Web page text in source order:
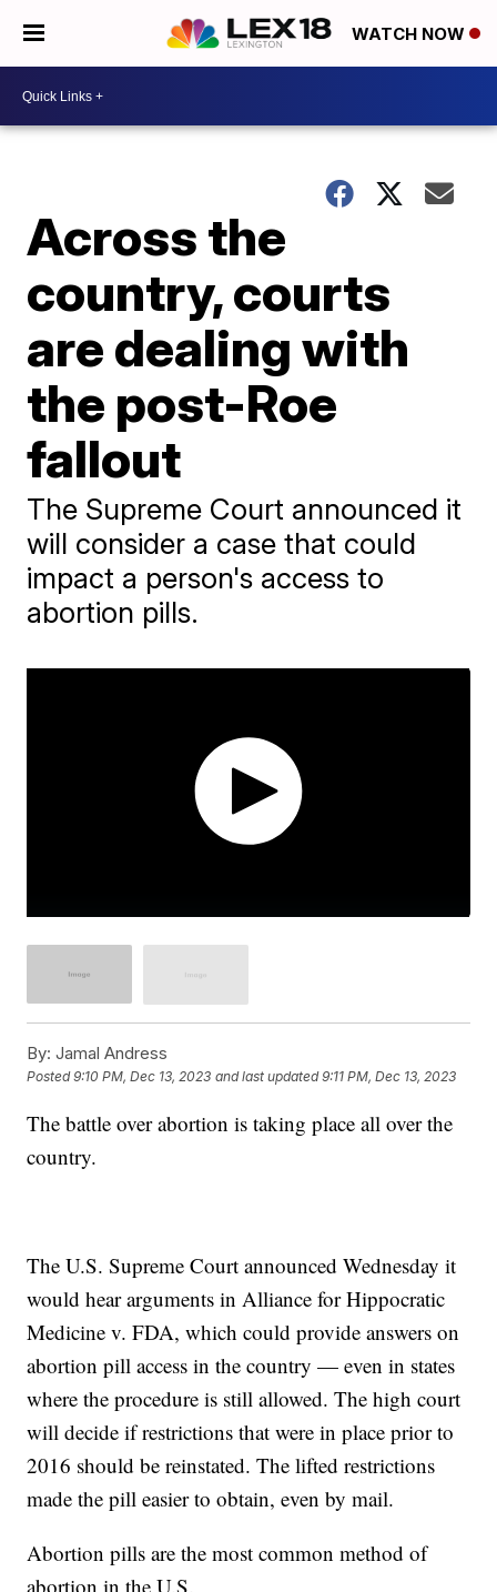
WATCH NOW
Across the
country, courts
are dealing with
the post-Roe
fallout
The Supreme Court announced it
will consider a case that could
impact a person's access to
abortion pills.
By: Jamal Andress
Posted9:10 PM, Dec 13, 2023 and last updated 9:11 PM, Dec 13, 2023
The battle over abortion is taking place all over the
country.
The U.S. Supreme Court announced Wednesday it
would hear arguments in Alliance for Hippocratic
Medicine v. FDA, which could provide answers on
abortion pill access in the country — even in states
where the procedure is still allowed. The high court
will decide if restrictions that were in place prior to
2016 should be reinstated. The lifted restrictions
made the pill easier to obtain, even by mail.
Abortion pills are the most common method of
abortion in the U.S.